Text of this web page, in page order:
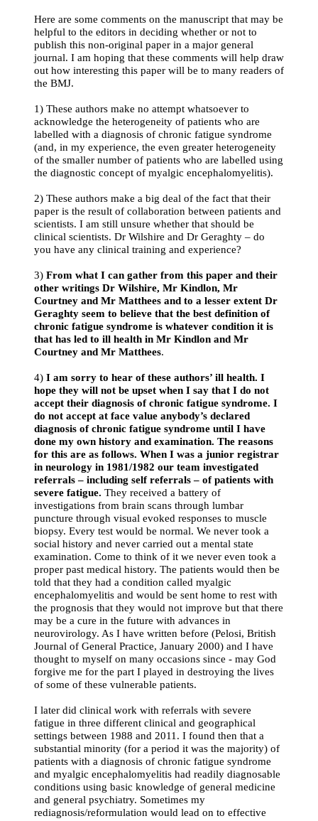
Here are some comments on the manuscript that may be
helpful to the editors in deciding whether or not to
publish this non-original paper in a major general
journal. I am hoping that these comments will help draw
out how interesting this paper will be to many readers of
the BMJ.
1) These authors make no attempt whatsoever to
acknowledge the heterogeneity of patients who are
labelled with a diagnosis of chronic fatigue syndrome
(and, in my experience, the even greater heterogeneity
of the smaller number of patients who are labelled using
the diagnostic concept of myalgic encephalomyelitis).
2) These authors make a big deal of the fact that their
paper is the result of collaboration between patients and
scientists. I am still unsure whether that should be
clinical scientists. Dr Wilshire and Dr Geraghty – do
you have any clinical training and experience?
3) From what I can gather from this paper and their
other writings Dr Wilshire, Mr Kindlon, Mr
Courtney and Mr Matthees and to a lesser extent Dr
Geraghty seem to believe that the best definition of
chronic fatigue syndrome is whatever condition it is
that has led to ill health in Mr Kindlon and Mr
Courtney and Mr Matthees.
4) I am sorry to hear of these authors’ ill health. I
hope they will not be upset when I say that I do not
accept their diagnosis of chronic fatigue syndrome. I
do not accept at face value anybody’s declared
diagnosis of chronic fatigue syndrome until I have
done my own history and examination. The reasons
for this are as follows. When I was a junior registrar
in neurology in 1981/1982 our team investigated
referrals – including self referrals – of patients with
severe fatigue. They received a battery of
investigations from brain scans through lumbar
puncture through visual evoked responses to muscle
biopsy. Every test would be normal. We never took a
social history and never carried out a mental state
examination. Come to think of it we never even took a
proper past medical history. The patients would then be
told that they had a condition called myalgic
encephalomyelitis and would be sent home to rest with
the prognosis that they would not improve but that there
may be a cure in the future with advances in
neurovirology. As I have written before (Pelosi, British
Journal of General Practice, January 2000) and I have
thought to myself on many occasions since - may God
forgive me for the part I played in destroying the lives
of some of these vulnerable patients.
I later did clinical work with referrals with severe
fatigue in three different clinical and geographical
settings between 1988 and 2011. I found then that a
substantial minority (for a period it was the majority) of
patients with a diagnosis of chronic fatigue syndrome
and myalgic encephalomyelitis had readily diagnosable
conditions using basic knowledge of general medicine
and general psychiatry. Sometimes my
rediagnosis/reformulation would lead on to effective